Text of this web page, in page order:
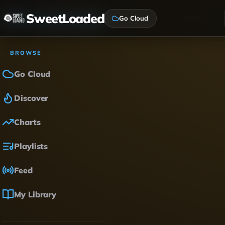
SweetLoaded Go Cloud
BROWSE
Go Cloud
Discover
Charts
Playlists
Feed
My Library